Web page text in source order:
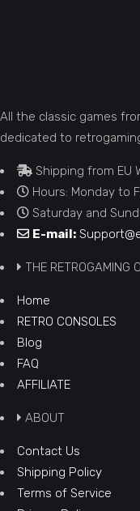
All the classic games
dedicated to
Shipping from EU
Hours: Monday to
Saturday and
E-mail:
THE RETROGAMING
Home
RETRO CONSOLES
Blog
FAQ
AFFILIATE
ABOUT
Contact Us
Shipping Policy
Terms of Service